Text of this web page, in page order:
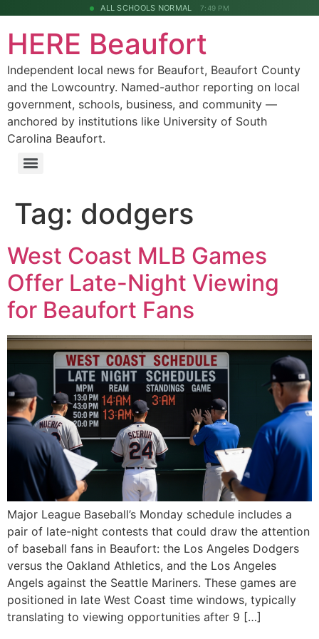
ALL SCHOOLS NORMAL 7:49 PM
HERE Beaufort
Independent local news for Beaufort, Beaufort County
and the Lowcountry. Named-author reporting on local
government, schools, business, and community —
anchored by institutions like University of South
Carolina Beaufort.
Tag: dodgers
West Coast MLB Games
Offer Late-Night Viewing
for Beaufort Fans
Major League Baseball’s Monday schedule includes a
pair of late-night contests that could draw the attention
of baseball fans in Beaufort: the Los Angeles Dodgers
versus the Oakland Athletics, and the Los Angeles
Angels against the Seattle Mariners. These games are
positioned in late West Coast time windows, typically
translating to viewing opportunities after 9 […]